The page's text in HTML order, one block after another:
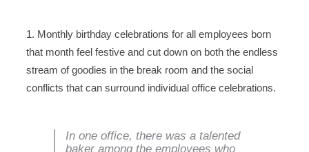
1. Monthly birthday celebrations for all employees born
that month feel festive and cut down on both the endless
stream of goodies in the break room and the social
conflicts that can surround individual office celebrations.
In one office, there was a talented
baker among the employees who